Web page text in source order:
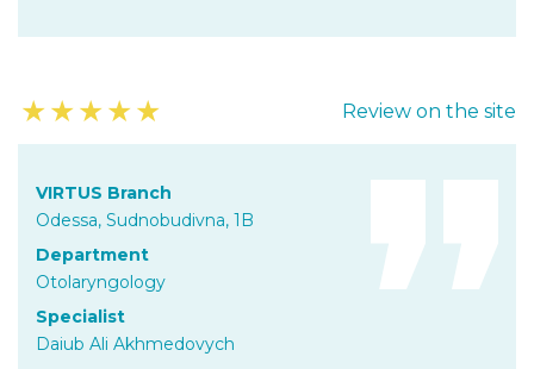
★★★★★ Review on the site
VIRTUS Branch
Odessa, Sudnobudivna, 1B
Department
Otolaryngology
Specialist
Daiub Ali Akhmedovych